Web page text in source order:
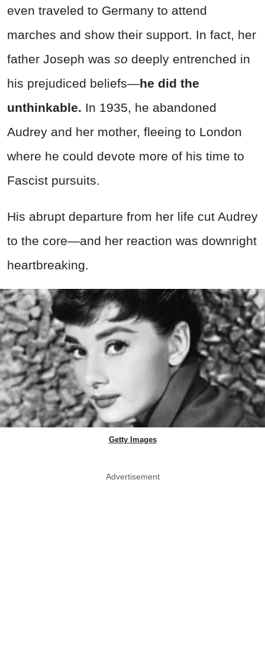
even traveled to Germany to attend
marches and show their support. In fact, her
father Joseph was so deeply entrenched in
his prejudiced beliefs—he did the
unthinkable. In 1935, he abandoned
Audrey and her mother, fleeing to London
where he could devote more of his time to
Fascist pursuits.
His abrupt departure from her life cut Audrey
to the core—and her reaction was downright
heartbreaking.
Getty Images
Advertisement